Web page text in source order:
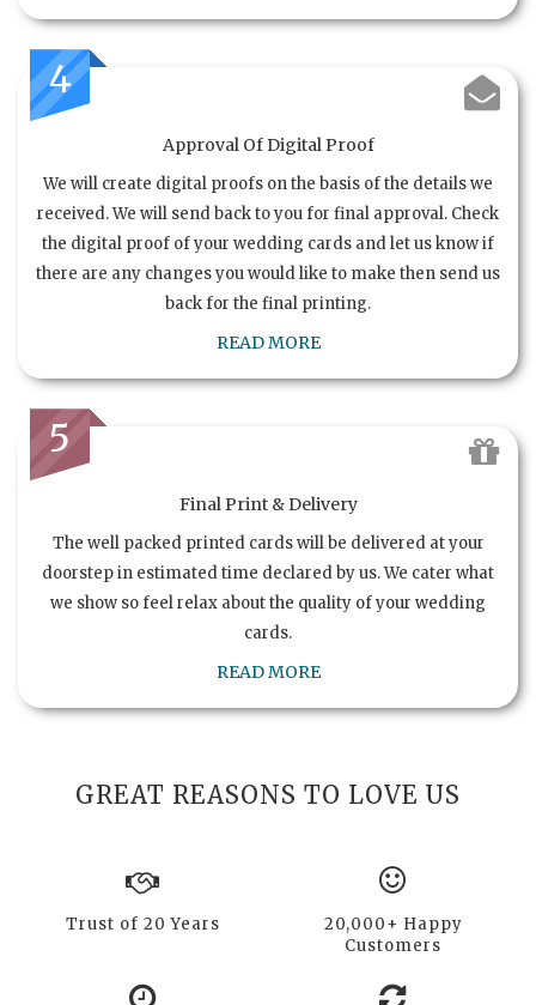
4
Approval Of Digital Proof
We will create digital proofs on the basis of the details we
received. We will send back to you for final approval. Check
the digital proof of your wedding cards and let us know if
there are any changes you would like to make then send us
back for the final printing.
READ MORE
5
Final Print & Delivery
The well packed printed cards will be delivered at your
doorstep in estimated time declared by us. We cater what
we show so feel relax about the quality of your wedding
cards.
READ MORE
GREAT REASONS TO LOVE US
Trust of 20 Years
20,000+ Happy
Customers